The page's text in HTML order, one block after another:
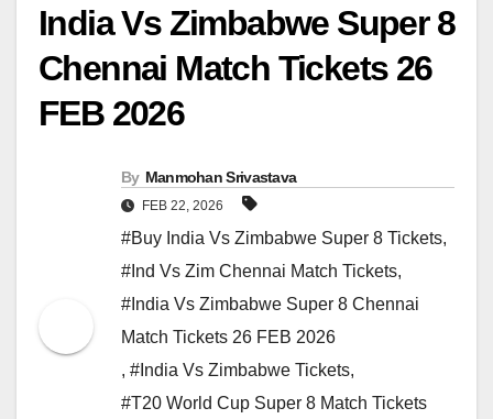
India Vs Zimbabwe Super 8
Chennai Match Tickets 26
FEB 2026
By Manmohan Srivastava
FEB 22, 2026
#Buy India Vs Zimbabwe Super 8 Tickets,
#Ind Vs Zim Chennai Match Tickets,
#India Vs Zimbabwe Super 8 Chennai
Match Tickets 26 FEB 2026
, #India Vs Zimbabwe Tickets,
#T20 World Cup Super 8 Match Tickets